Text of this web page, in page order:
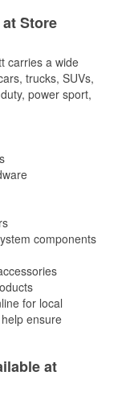
Store
carries a wide
trucks, SUVs,
power sport,
components
for local
ensure
at